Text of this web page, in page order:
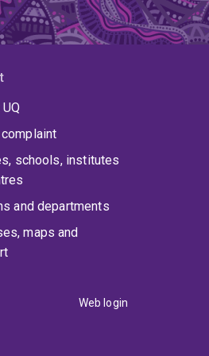
and
. He earned
of Melbourne.
schools, institutes
and departments
maps and
Web login